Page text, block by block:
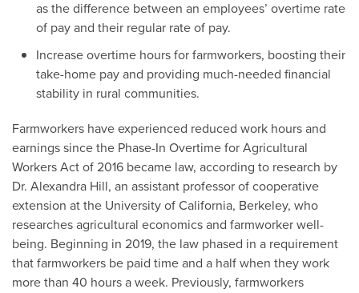
as the difference between an employees’ overtime rate
of pay and their regular rate of pay.
Increase overtime hours for farmworkers, boosting their
take-home pay and providing much-needed financial
stability in rural communities.
Farmworkers have experienced reduced work hours and
earnings since the Phase-In Overtime for Agricultural
Workers Act of 2016 became law, according to research by
Dr. Alexandra Hill, an assistant professor of cooperative
extension at the University of California, Berkeley, who
researches agricultural economics and farmworker well-
being. Beginning in 2019, the law phased in a requirement
that farmworkers be paid time and a half when they work
more than 40 hours a week. Previously, farmworkers